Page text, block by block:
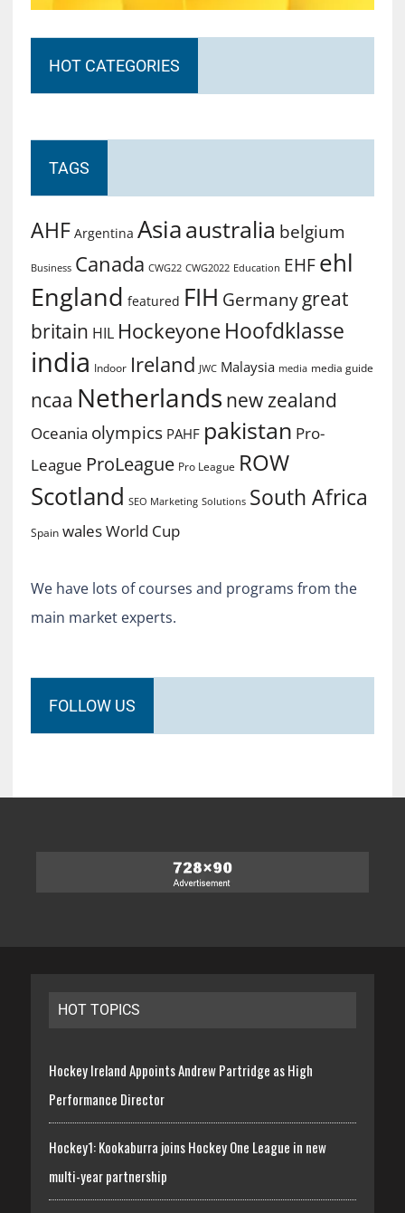
HOT CATEGORIES
TAGS
AHF Argentina Asiaaustralia belgium
Business Canada CWG22 CWG2022 Education EHF ehl
England featured FIH Germany great
britain HIL Hockeyone Hoofdklasse
india Indoor Ireland JWC Malaysia media media guide
ncaa Netherlands new zealand
Oceania olympics PAHF pakistan Pro-
League ProLeague Pro League ROW
Scotland SEO Marketing Solutions South Africa
Spain walesWorld Cup
We have lots of courses and programs from the
main market experts.
FOLLOW US
HOT TOPICS
Hockey Ireland Appoints Andrew Partridge as High
Performance Director
Hockey1: Kookaburra joins Hockey One League in new
multi-year partnership